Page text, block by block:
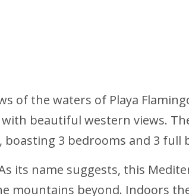
of the waters of Playa
beautiful western views.
3 bedrooms and 3 full
its name suggests, this
beyond. Indoors